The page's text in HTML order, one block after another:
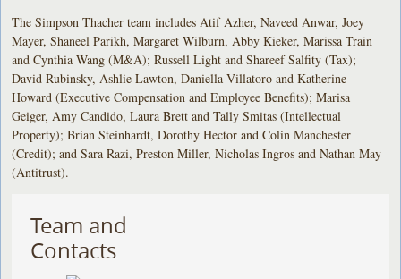
The Simpson Thacher team includes Atif Azher, Naveed Anwar, Joey
Mayer, Shaneel Parikh, Margaret Wilburn, Abby Kieker, Marissa Train
and Cynthia Wang (M&A); Russell Light and Shareef Salfity (Tax);
David Rubinsky, Ashlie Lawton, Daniella Villatoro and Katherine
Howard (Executive Compensation and Employee Benefits); Marisa
Geiger, Amy Candido, Laura Brett and Tally Smitas (Intellectual
Property); Brian Steinhardt, Dorothy Hector and Colin Manchester
(Credit); and Sara Razi, Preston Miller, Nicholas Ingros and Nathan May
(Antitrust).
Team and
Contacts